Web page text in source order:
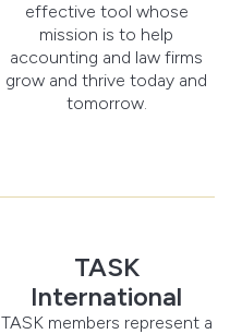
effective tool whose
mission is to help
accounting and law firms
grow and thrive today and
tomorrow.
TASK
International
TASK members represent a